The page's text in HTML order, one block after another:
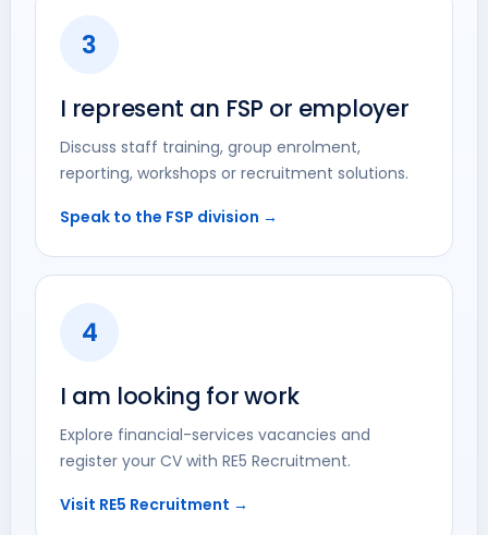
3
I represent an FSP or employer
Discuss staff training, group enrolment,
reporting, workshops or recruitment solutions.
Speak to the FSP division →
4
I am looking for work
Explore financial-services vacancies and
register your CV with RE5 Recruitment.
Visit RE5 Recruitment →